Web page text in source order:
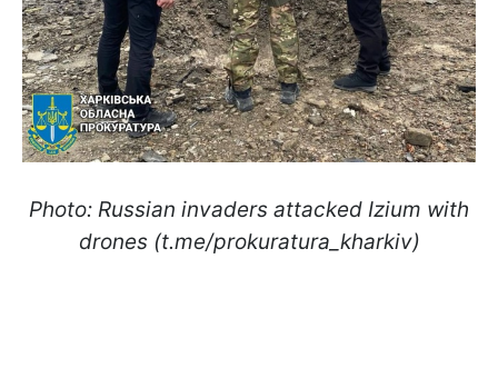
Photo: Russian invaders attacked Izium with
drones (t.me/prokuratura_kharkiv)